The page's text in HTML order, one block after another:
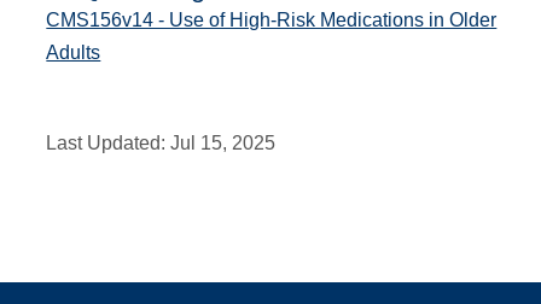
CMS156v14 - Use of High-Risk Medications in Older
Adults
Last Updated:Jul 15, 2025